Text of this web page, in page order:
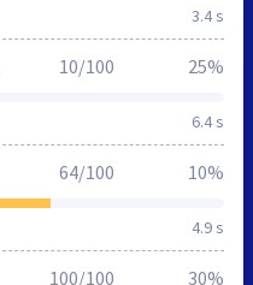
3.4 s
6.4 s
10/100 25%
4.9 s
64/100 10%
100/100 30%